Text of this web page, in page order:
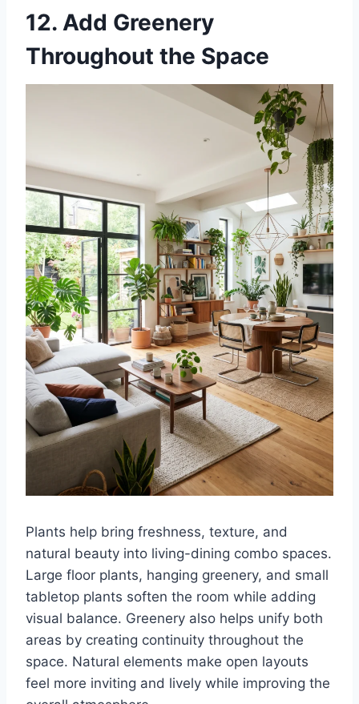
12. Add Greenery
Throughout the Space
Plants help bring freshness, texture, and
natural beauty into living-dining combo spaces.
Large floor plants, hanging greenery, and small
tabletop plants soften the room while adding
visual balance. Greenery also helps unify both
areas by creating continuity throughout the
space. Natural elements make open layouts
feel more inviting and lively while improving the